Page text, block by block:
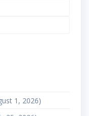
1, 2026)